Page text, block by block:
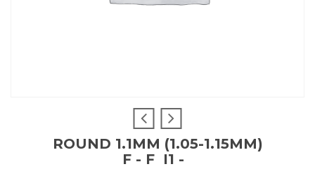
ROUND 1.1MM (1.05-1.15MM)
F - F I1 -